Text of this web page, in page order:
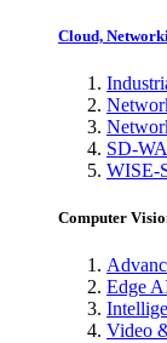
Cloud,
SD-
WISE-
Computer
Edge
Video